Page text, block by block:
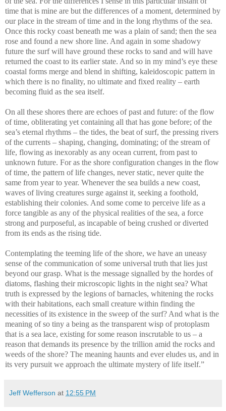
time that is mine are but the differences of a moment, determined by
our place in the stream of time and in the long rhythms of the sea.
Once this rocky coast beneath me was a plain of sand; then the sea
rose and found a new shore line. And again in some shadowy
future the surf will have ground these rocks to sand and will have
returned the coast to its earlier state. And so in my mind’s eye these
coastal forms merge and blend in shifting, kaleidoscopic pattern in
which there is no finality, no ultimate and fixed reality – earth
becoming fluid as the sea itself.
On all these shores there are echoes of past and future: of the flow
of time, obliterating yet containing all that has gone before; of the
sea’s eternal rhythms – the tides, the beat of surf, the pressing rivers
of the currents – shaping, changing, dominating; of the stream of
life, flowing as inexorably as any ocean current, from past to
unknown future. For as the shore configuration changes in the flow
of time, the pattern of life changes, never static, never quite the
same from year to year. Whenever the sea builds a new coast,
waves of living creatures surge against it, seeking a foothold,
establishing their colonies. And some come to perceive life as a
force tangible as any of the physical realities of the sea, a force
strong and purposeful, as incapable of being crushed or diverted
from its ends as the rising tide.
Contemplating the teeming life of the shore, we have an uneasy
sense of the communication of some universal truth that lies just
beyond our grasp. What is the message signalled by the hordes of
diatoms, flashing their microscopic lights in the night sea? What
truth is expressed by the legions of barnacles, whitening the rocks
with their habitations, each small creature within finding the
necessities of its existence in the sweep of the surf? And what is the
meaning of so tiny a being as the transparent wisp of protoplasm
that is a sea lace, existing for some reason inscrutable to us – a
reason that demands its presence by the trillion amid the rocks and
weeds of the shore? The meaning haunts and ever eludes us, and in
its very pursuit we approach the ultimate mystery of life itself.”
Jeff Wefferson at 12:55 PM